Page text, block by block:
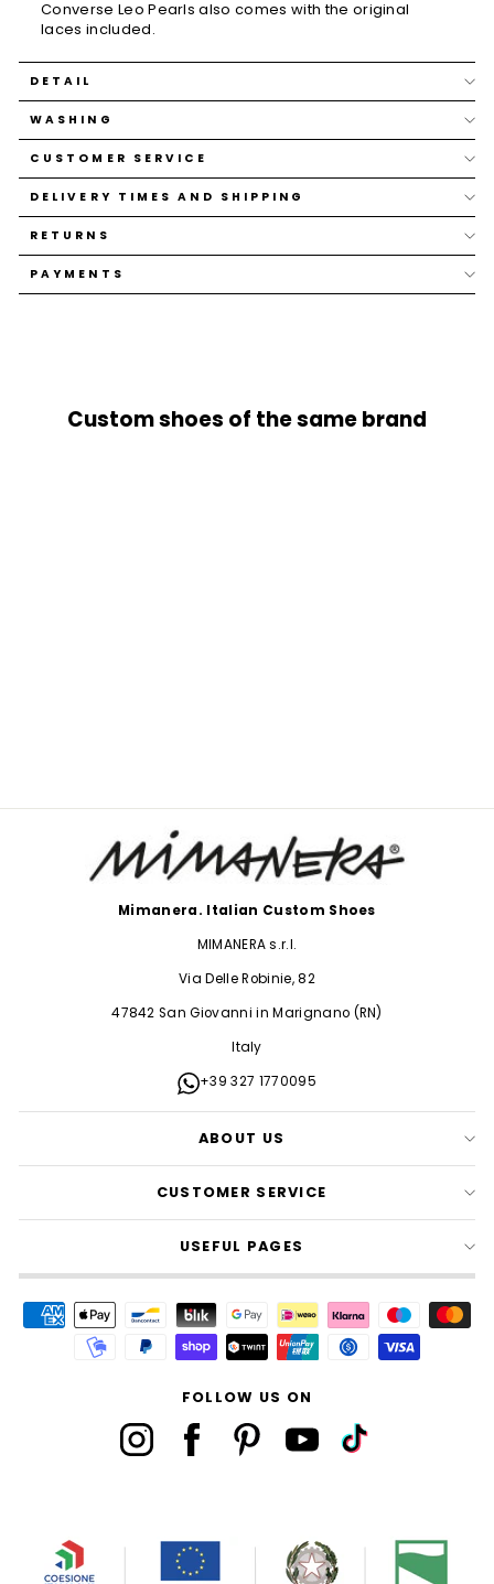
Converse Leo Pearls also comes with the original
laces included.
DETAIL
WASHING
CUSTOMER SERVICE
DELIVERY TIMES AND SHIPPING
RETURNS
PAYMENTS
Custom shoes of the same brand
Mimanera. Italian Custom Shoes
MIMANERA s.r.l.
Via Delle Robinie, 82
47842 San Giovanni in Marignano (RN)
Italy
+39 327 1770095
ABOUT US
CUSTOMER SERVICE
USEFUL PAGES
FOLLOW US ON